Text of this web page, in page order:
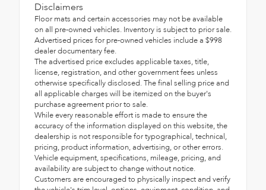
Disclaimers
Floor mats and certain accessories may not be available
on all pre-owned vehicles. Inventory is subject to prior sale.
Advertised prices for pre-owned vehicles include a $998
dealer documentary fee.
The advertised price excludes applicable taxes, title,
license, registration, and other government fees unless
otherwise specifically disclosed. The final selling price and
all applicable charges will be itemized on the buyer's
purchase agreement prior to sale.
While every reasonable effort is made to ensure the
accuracy of the information displayed on this website, the
dealership is not responsible for typographical, technical,
pricing, product information, advertising, or other errors.
Vehicle equipment, specifications, mileage, pricing, and
availability are subject to change without notice.
Customers are encouraged to physically inspect and verify